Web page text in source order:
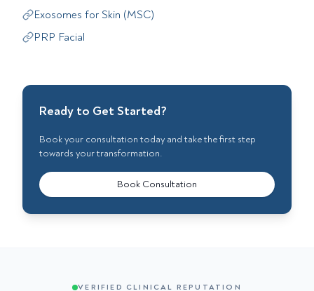
Exosomes for Skin (MSC)
PRP Facial
Ready to Get Started?
Book your consultation today and take the first step
towards your transformation.
Book Consultation
VERIFIED CLINICAL REPUTATION